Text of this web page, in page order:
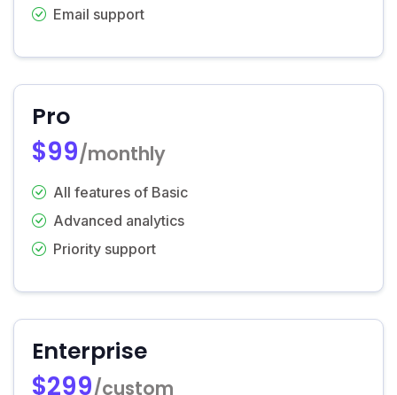
Email support
Pro
$99/monthly
All features of Basic
Advanced analytics
Priority support
Enterprise
$299/custom